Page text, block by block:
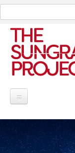
Search
Project
Contribute